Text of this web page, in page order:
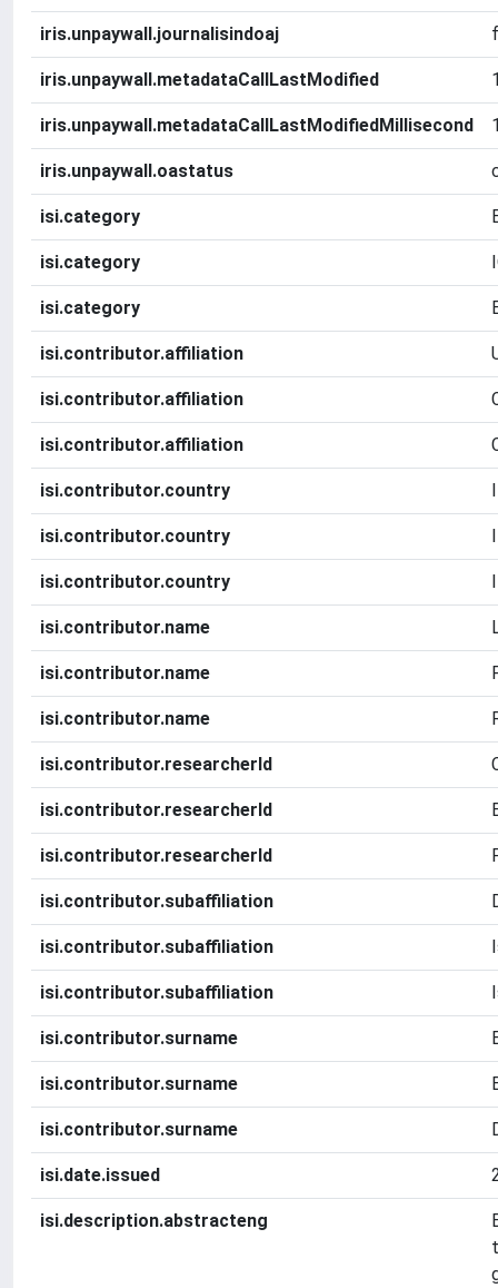
iris.unpaywall.journalisindoaj
iris.unpaywall.metadataCallLastModified
iris.unpaywall.metadataCallLastModifiedMillisecond
iris.unpaywall.oastatus
isi.category
isi.category
isi.category
isi.contributor.affiliation
isi.contributor.affiliation
isi.contributor.affiliation
isi.contributor.country
isi.contributor.country
isi.contributor.country
isi.contributor.name
isi.contributor.name
isi.contributor.name
isi.contributor.researcherId
isi.contributor.researcherId
isi.contributor.researcherId
isi.contributor.subaffiliation
isi.contributor.subaffiliation
isi.contributor.subaffiliation
isi.contributor.surname
isi.contributor.surname
isi.contributor.surname
isi.date.issued
isi.description.abstracteng